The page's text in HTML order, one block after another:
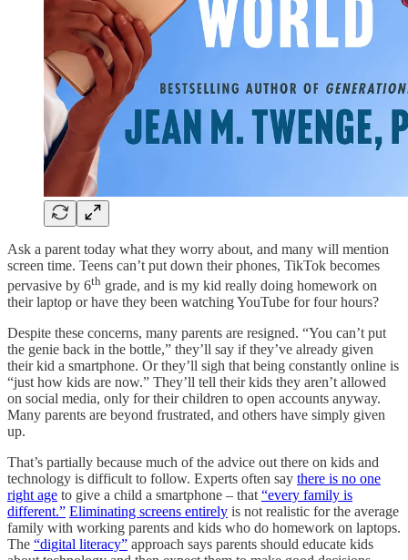
Ask a parent today what they worry about, and many will mention
screen time. Teens can’t put down their phones, TikTok becomes
pervasive by 6th grade, and is my kid really doing homework on
their laptop or have they been watching YouTube for four hours?
Despite these concerns, many parents are resigned. “You can’t put
the genie back in the bottle,” they’ll say if they’ve already given
their kid a smartphone. Or they’ll sigh that being constantly online is
“just how kids are now.” They’ll tell their kids they aren’t allowed
on social media, only for their children to open accounts anyway.
Many parents are beyond frustrated, and others have simply given
up.
That’s partially because much of the advice out there on kids and
technology is difficult to follow. Experts often say there is no one
right age to give a child a smartphone – that“every family is
different.” Eliminating screens entirely is not realistic for the average
family with working parents and kids who do homework on laptops.
The “digital literacy” approach says parents should educate kids